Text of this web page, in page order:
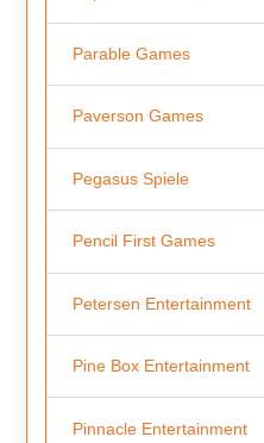
Parable Games
Paverson Games
Pegasus Spiele
Pencil First Games
Petersen Entertainment
Pine Box Entertainment
Pinnacle Entertainment